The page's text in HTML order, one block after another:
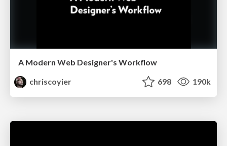
A Modern Web Designer's Workflow
chriscoyier
698 190k